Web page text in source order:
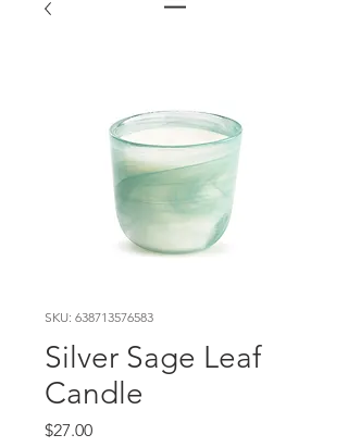
SKU: 638713576583
Silver Sage Leaf
Candle
$27.00Price